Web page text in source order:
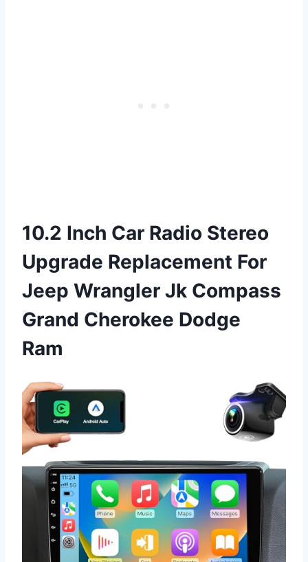
10.2 Inch Car Radio Stereo
Upgrade Replacement For
Jeep Wrangler Jk Compass
Grand Cherokee Dodge
Ram